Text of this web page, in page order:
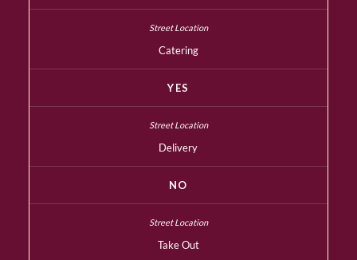
Catering
YES
Delivery
NO
Take Out